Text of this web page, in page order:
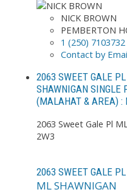
NICK BROWN
PEMBERTON
1 (250) 7103732
Contact by
2063 SWEET GALE
SHAWNIGAN SINGLE
(MALAHAT & AREA)
2063 Sweet Gale Pl
2W3
2063 SWEET GALE PL
ML SHAWNIGAN